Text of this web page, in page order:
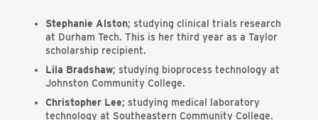
Stephanie Alston; studying clinical trials research
at Durham Tech. This is her third year as a Taylor
scholarship recipient.
Lila Bradshaw; studying bioprocess technology at
Johnston Community College.
Christopher Lee; studying medical laboratory
technology at Southeastern Community College.